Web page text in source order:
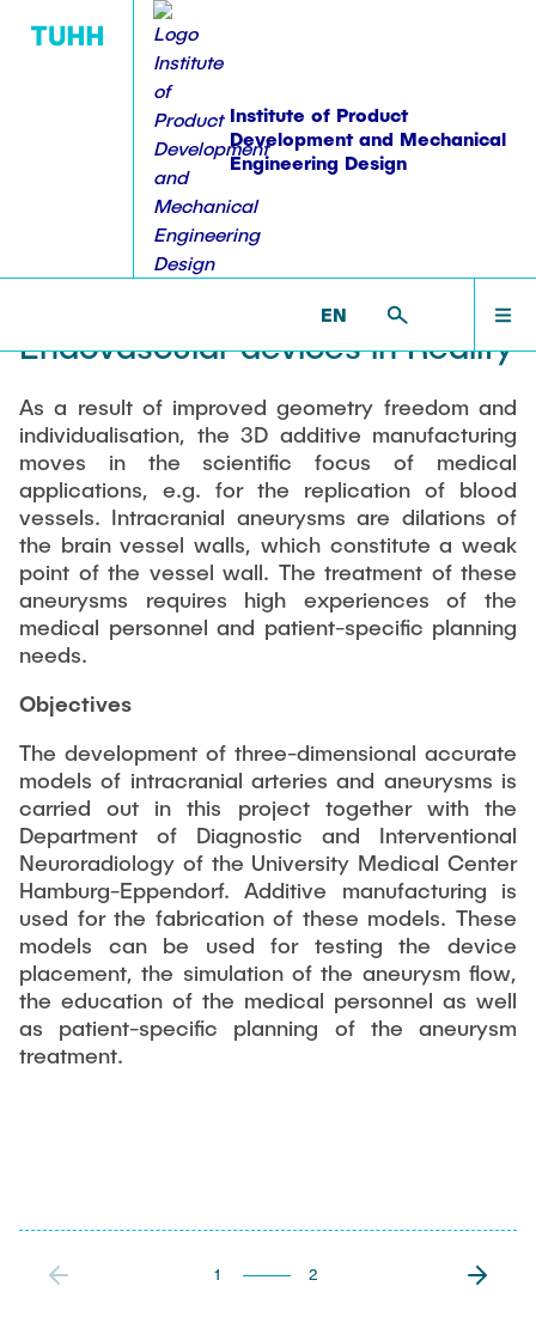
Institute of Product
Development and Mechanical
Engineering Design
EN
INSTITUTE
Vacancies
student staff
Partners
Contact
ACTIVITIES
Research Domains
Modular Product Families
Structural Analysis and Testing
Fields of Application
Aviation
Mechanical and Plant Engineering
Finished projects
PUBLICATIONS
Books & Book Contributions
Patents
EDUCATION
Lehre: Übersicht
Accomplished theses
Coordinated Study Programs
Bachelor
Master
Lightweight Practical Design Course
NTA-Forschungskommunikation
External lecturers
Onlineangebot
Machine Elements - Demonstrationpool
Virtueller Demonstrationspool
Virtueller Fluidtechnik-Demonstrationspool
WORKSHOPS
Sharing experience in Product Structuring
Workshop on construction methodologies
Series of Workshops-failure management
Scientific Events
26th International Conference on Engineering Design
(ICED27)
PAD International Summer School
RESEARCH >
ALSTER - Aneurysm Like
Synthetic bodies for Testing
Endovascular devices in Reality
As a result of improved geometry freedom and
individualisation, the 3D additive manufacturing
moves in the scientific focus of medical
applications, e.g. for the replication of blood
vessels. Intracranial aneurysms are dilations of
the brain vessel walls, which constitute a weak
point of the vessel wall. The treatment of these
aneurysms requires high experiences of the
medical personnel and patient-specific planning
needs.
Objectives
The development of three-dimensional accurate
models of intracranial arteries and aneurysms is
carried out in this project together with the
Department of Diagnostic and Interventional
Neuroradiology of the University Medical Center
Hamburg-Eppendorf. Additive manufacturing is
used for the fabrication of these models. These
models can be used for testing the device
placement, the simulation of the aneurysm flow,
the education of the medical personnel as well
as patient-specific planning of the aneurysm
treatment.
1 2